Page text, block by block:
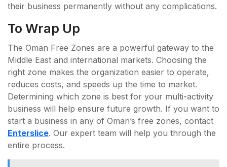
their business permanently without any complications.
To Wrap Up
The Oman Free Zones are a powerful gateway to the
Middle East and international markets. Choosing the
right zone makes the organization easier to operate,
reduces costs, and speeds up the time to market.
Determining which zone is best for your multi-activity
business will help ensure future growth. If you want to
start a business in any of Oman’s free zones, contact
Enterslice. Our expert team will help you through the
entire process.